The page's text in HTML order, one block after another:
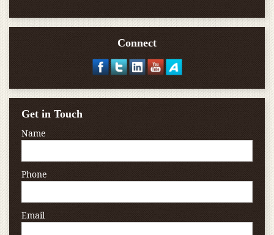
Connect
Get in Touch
Name
Phone
Email